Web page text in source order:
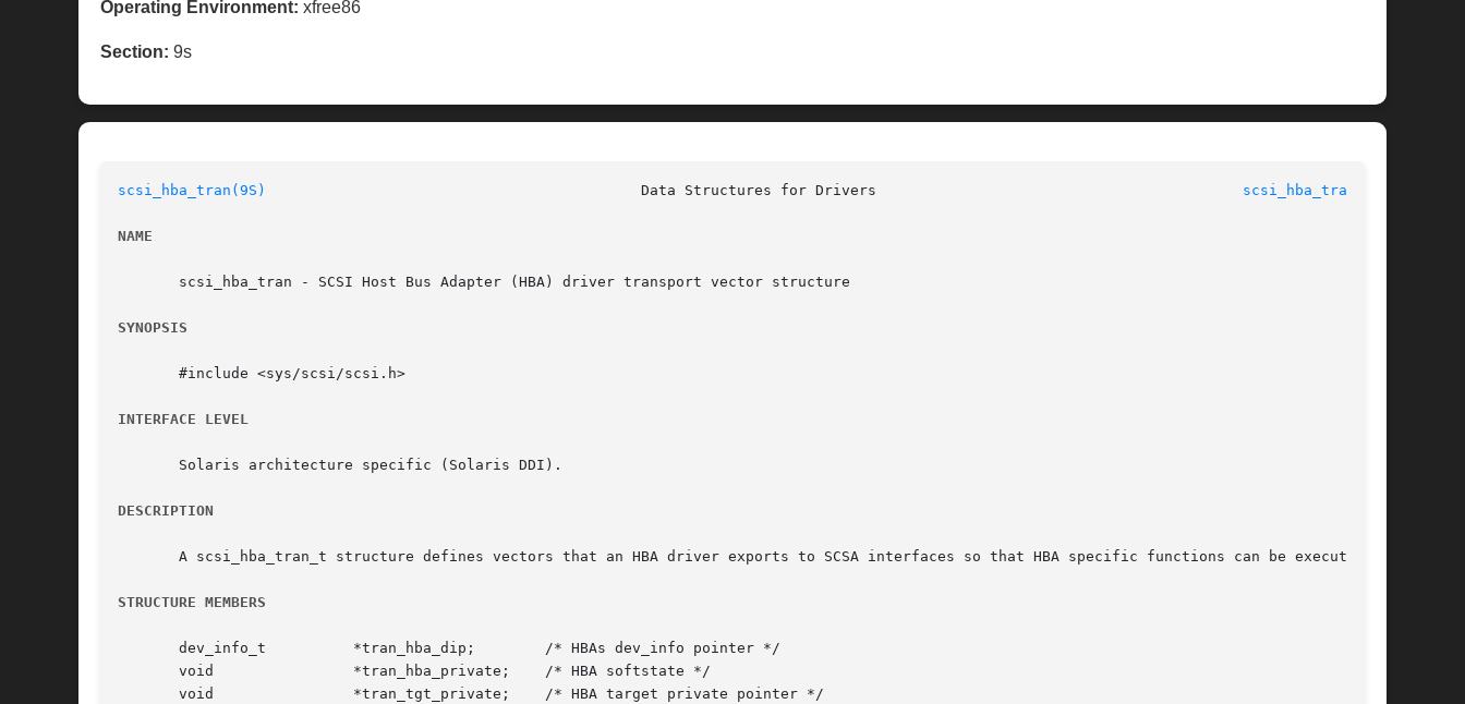
Operating Environment: xfree86
Section: 9s
scsi_hba_tran(9S) scsi_hba_tran(9S)
NAME
       scsi_hba_tran - SCSI Host Bus Adapter (HBA) driver transport vector structure
SYNOPSIS
       #include <sys/scsi/scsi.h>
INTERFACE LEVEL
       Solaris architecture specific (Solaris DDI).
DESCRIPTION
       A scsi_hba_tran_t structure defines vectors that an HBA driver exports to SCSA interfaces so that HBA specific functions can be executed.
STRUCTURE MEMBERS
       dev_info_t	   *tran_hba_dip;	 /* HBAs dev_info pointer */
       void		   *tran_hba_private;	 /* HBA softstate */
       void		   *tran_tgt_private;	 /* HBA target private pointer */